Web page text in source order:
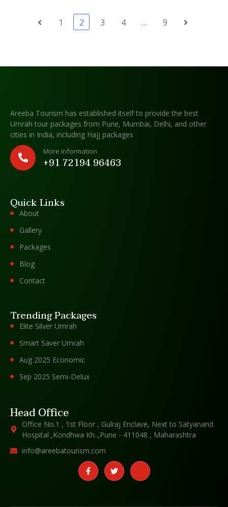
1 2 3 4 … 9
Areeba Tourism has established itself to provide the best
Umrah tour packages from Pune, Mumbai, Delhi, and other
cities in India, including Hajj packages
More Information
+91 72194 96463
Quick Links
About
Gallery
Packages
Blog
Contact
Trending Packages
Elite Silver Umrah
Smart Saver Umrah
Aug 2025 Economic
Sep 2025 Semi-Delux
Head Office
Office No.1 , 1st Floor , Gulraj Enclave, Next to Satyanand
Hospital ,Kondhwa Kh..,Pune - 411048 , Maharashtra
info@areebatourism.com